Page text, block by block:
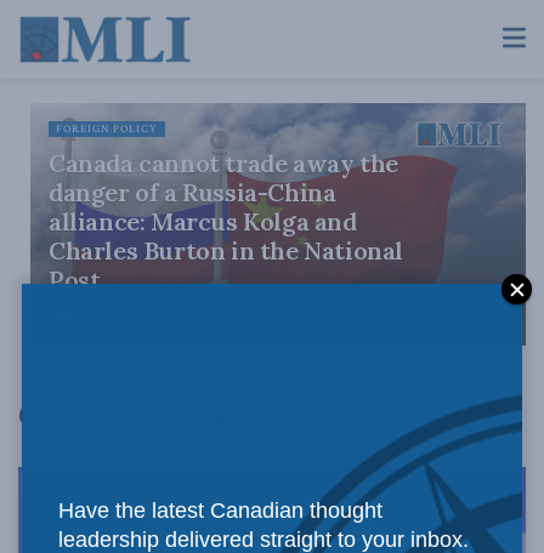
FOREIGN POLICY
Canada cannot trade away the
danger of a Russia-China
alliance: Marcus Kolga and
Charles Burton in the National
Post
Charles Burton
Have the latest Canadian thought
leadership delivered straight to your inbox.